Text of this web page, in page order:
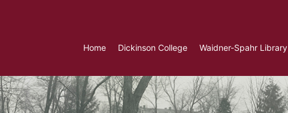
Home Dickinson College Waidner-Spahr Library